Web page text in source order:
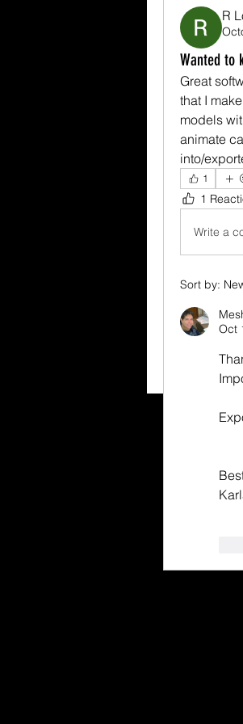
R
Wanted to
Great
that I
models
animate
into/
1
1
Write a
Sort by:
Oct